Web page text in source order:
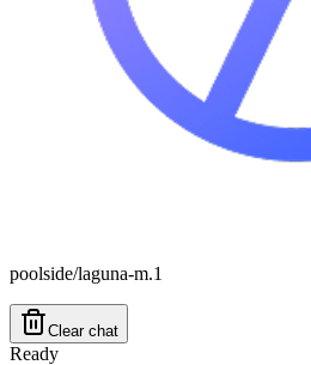
poolside/laguna-m.1
Clear chat
Ready